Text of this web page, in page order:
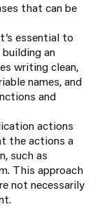
that can be
essential to
an
writing clean,
names, and
and
actions
the actions a
such as
This approach
not necessarily